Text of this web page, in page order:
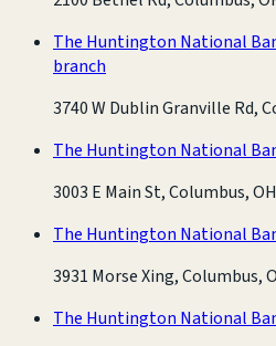
The Huntington National
branch
3740 W Dublin Granville Rd,
The Huntington National
3003 E Main St, Columbus,
The Huntington National
3931 Morse Xing, Columbus,
The Huntington National